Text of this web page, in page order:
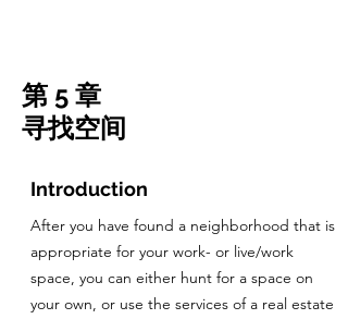
第 5 章
寻找空间
Introduction
After you have found a neighborhood that is
appropriate for your work- or live/work
space, you can either hunt for a space on
your own, or use the services of a real estate